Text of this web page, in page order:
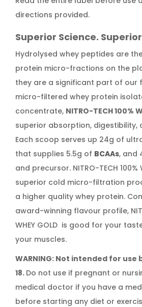
directions provided.
Superior Science.
Hydrolysed whey peptides are
protein micro-fractions on the
they are a significant part of our
micro-filtered whey protein
concentrate, NITRO-TECH 100%
superior absorption, digestibility,
Each scoop serves up 24g of
that supplies 5.5g of BCAAs, and
and precursor. NITRO-TECH
superior cold micro-filtration
a higher quality whey protein.
award-winning flavour profile,
WHEY GOLD is good for your
your muscles.
WARNING: Not intended for use
18. Do not use if pregnant or
medical doctor if you have a
before starting any diet or